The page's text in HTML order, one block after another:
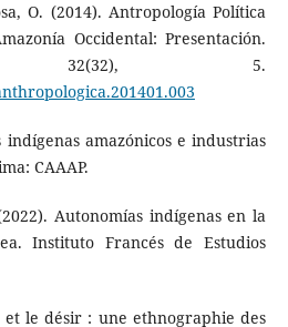
O. (2014). Antropología Política
Occidental: Presentación.
32(32), 5.
amazónicos e industrias
CAAAP.
Autonomías indígenas en la
Instituto Francés de Estudios
et le désir : une ethnographie des